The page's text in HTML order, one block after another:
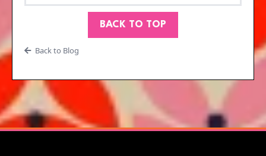
BACK TO TOP
Back to Blog